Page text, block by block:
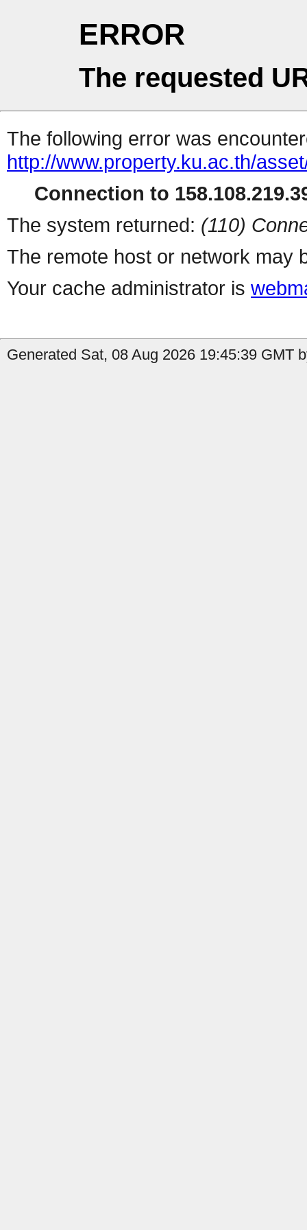
ERROR
The requested
The following error was
http://www.property.ku.ac.th/
Connection to
The system returned: (110)
The remote host or network may
Your cache administrator is
Generated Sat, 08 Aug 2026 19:45:39 GMT